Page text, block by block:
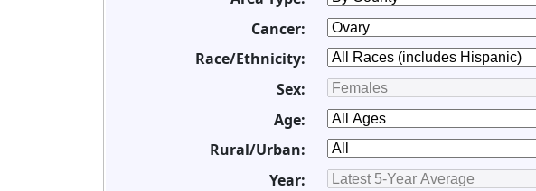
Cancer:
Race/Ethnicity:
Sex:
Age:
Rural/Urban:
Year: